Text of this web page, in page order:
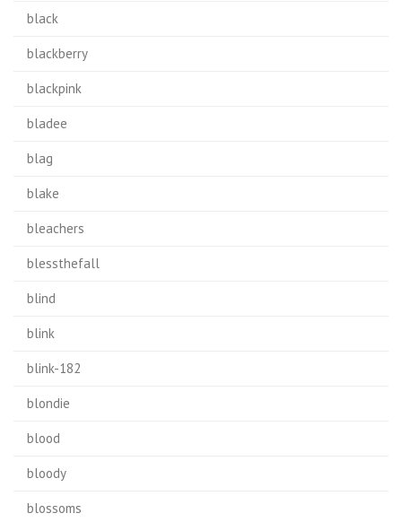
black
blackberry
blackpink
bladee
blag
blake
bleachers
blessthefall
blind
blink
blink-182
blondie
blood
bloody
blossoms